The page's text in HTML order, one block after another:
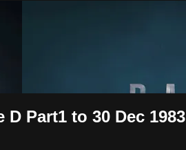
Part1 to 30 Dec 1983